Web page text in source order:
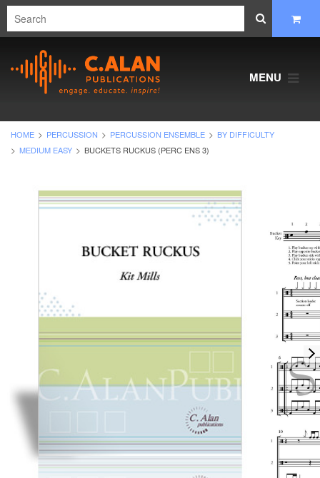
MENU
HOME PERCUSSION PERCUSSION ENSEMBLE
BY DIFFICULTY
MEDIUM EASY
BUCKETS RUCKUS (PERC ENS 3)